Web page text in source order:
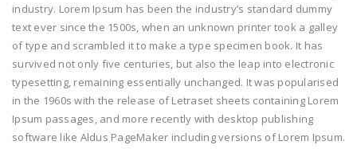
industry. Lorem Ipsum has been the industry’s standard dummy
text ever since the 1500s, when an unknown printer took a galley
of type and scrambled it to make a type specimen book. It has
survived not only five centuries, but also the leap into electronic
typesetting, remaining essentially unchanged. It was popularised
in the 1960s with the release of Letraset sheets containing Lorem
Ipsum passages, and more recently with desktop publishing
software like Aldus PageMaker including versions of Lorem Ipsum.